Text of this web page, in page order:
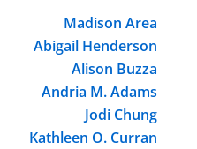
Madison Area
Abigail Henderson
Alison Buzza
Andria M. Adams
Jodi Chung
Kathleen O. Curran